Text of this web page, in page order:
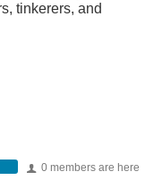
tinkerers, and
0 members are here